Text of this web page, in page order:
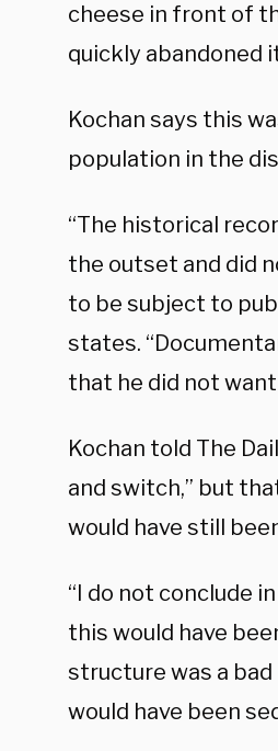
cheese in front of
quickly abandoned
Kochan says this
population in the
“The historical
the outset and did
to be subject to
states.
that he did not
Kochan told The
and switch,” but
would have still
“I do not conclude
this would have
structure was a
would have been